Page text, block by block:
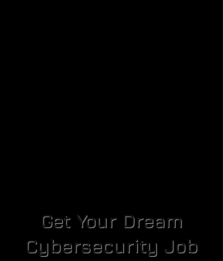
Get Your Dream
Cybersecurity Job